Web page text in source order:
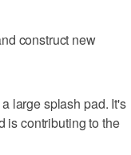
construct new
large splash pad. It's
is contributing to the